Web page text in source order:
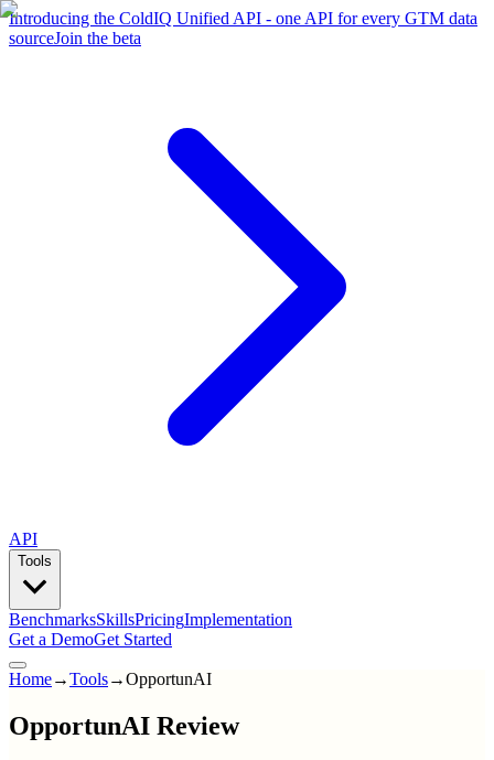
Introducing the ColdIQ Unified API - one API for every GTM data
sourceJoin the beta
API
Tools
BenchmarksSkillsPricingImplementation
Get a DemoGet Started
Home→Tools→OpportunAI
OpportunAI Review